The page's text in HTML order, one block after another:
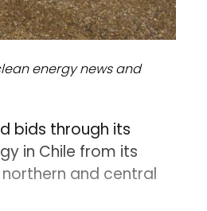
energy news and
bids through its
in Chile from its
and central